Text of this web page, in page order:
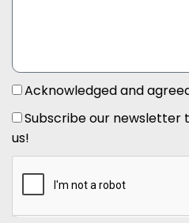
Acknowledged and
Subscribe our
us!